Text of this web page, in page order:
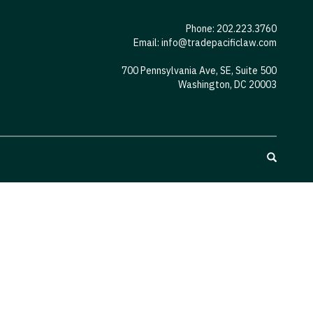
Phone: 202.223.3760
Email: info@tradepacificlaw.com
700 Pennsylvania Ave, SE, Suite 500
Washington, DC 20003